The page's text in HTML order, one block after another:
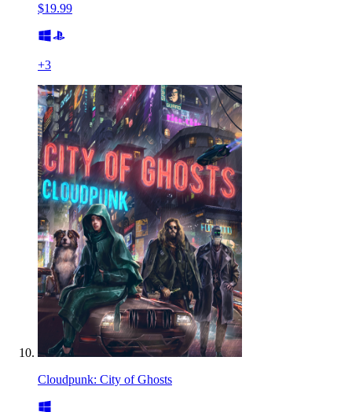
$19.99
+3
Cloudpunk: City of Ghosts